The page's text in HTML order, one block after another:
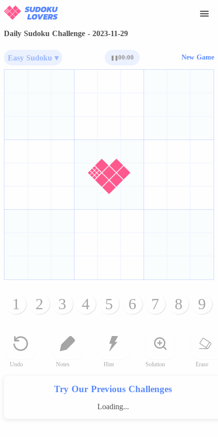
Daily Sudoku Challenge - 2023-11-29
Easy Sudoku ▾ 00:00 New Game
1 2 3 4 5 6 7 8 9
Undo Notes Hint Solution Erase
Try Our Previous Challenges
Loading...